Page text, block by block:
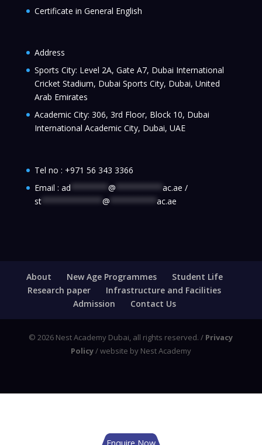
Certificate in General English
Address
Sports City: Level 2A, Gate A7, Dubai International
Cricket Stadium, Dubai Sports City, Dubai, United
Arab Emirates
Academic City: 306, 3rd Floor, Block 10, Dubai
International Academic City, Dubai, UAE
Tel no : +971 56 343 3366
Email : ad @ ac.ae /
st************* @ ac.ae
About New Age Programmes
Student Life
Research paper
Infrastructure and Facilities
Admission
Contact Us
© 2026 Nest Academy Dubai, all rights reserved. / Privacy
Policy/ website by Nest Academy